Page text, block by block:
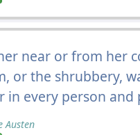
near or from her
or the shrubbery,
in every person and
Austen